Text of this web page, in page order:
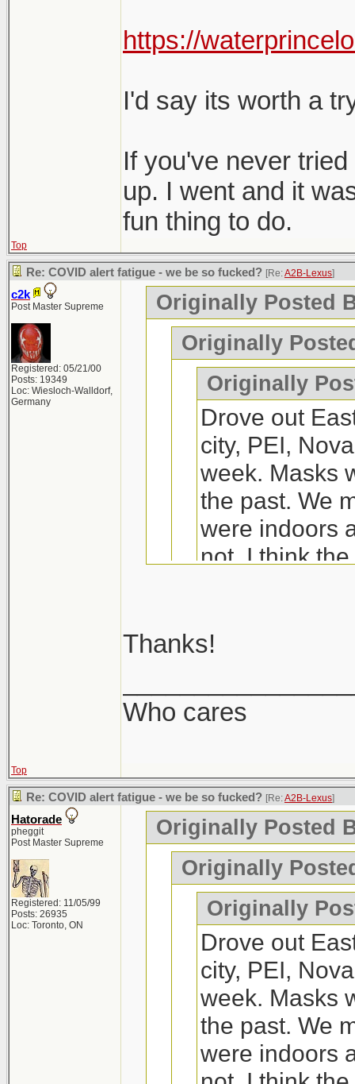
perfectly fine.
visit. Maybe too
Charlottetown,
Any
https://
I'd say its worth a
If you've never
up. I went and it
fun thing to do.
Top
Re: COVID alert fatigue - we be so fucked? [Re:A2B-Lexus]
c2k
Post Master Supreme
Registered: 05/21/00
Posts: 19349
Loc: Wiesloch-Walldorf,
Germany
Originally Posted
Originally
Originally
Drove out
city, PEI,
week. Masks
the past. We
were indoors
not. I think
60-80%
We were
dining but
managed to
just had a
old, my 4
perfectly fine.
2x and
On a side
Nice to visit.
for me to live.
Wife and I are
Montreal. We
Fredericton,
Moncton.
Any
days and this
https://
I'd say its worth a
If you've never
up. I went and it
a fun thing to do.
Thanks!
Who cares
Top
Re: COVID alert fatigue - we be so fucked? [Re:A2B-Lexus]
Hatorade
pheggit
Post Master Supreme
Registered: 11/05/99
Posts: 26935
Loc: Toronto, ON
Originally Posted
Originally
Originally
Drove out
city, PEI,
week. Masks
the past. We
were indoors